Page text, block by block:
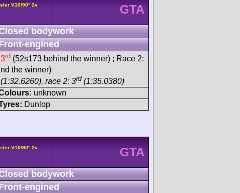
V10/90° 2v GTA
bodywork
engined
3rd (52s173 behind the winner) ; Race 2:
the winner)
(1:32.6260), race 2: 3rd (1:35.0380)
unknown
Dunlop
V10/90° 2v GTA
bodywork
engined